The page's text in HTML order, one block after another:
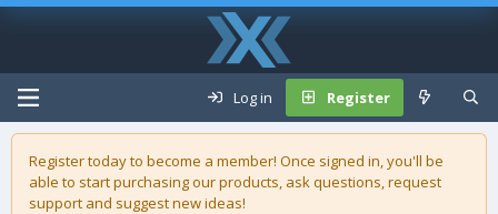
Log in Register
Register today to become a member! Once signed in, you'll be
able to start purchasing ourproducts, ask questions, request
support and suggest new ideas!